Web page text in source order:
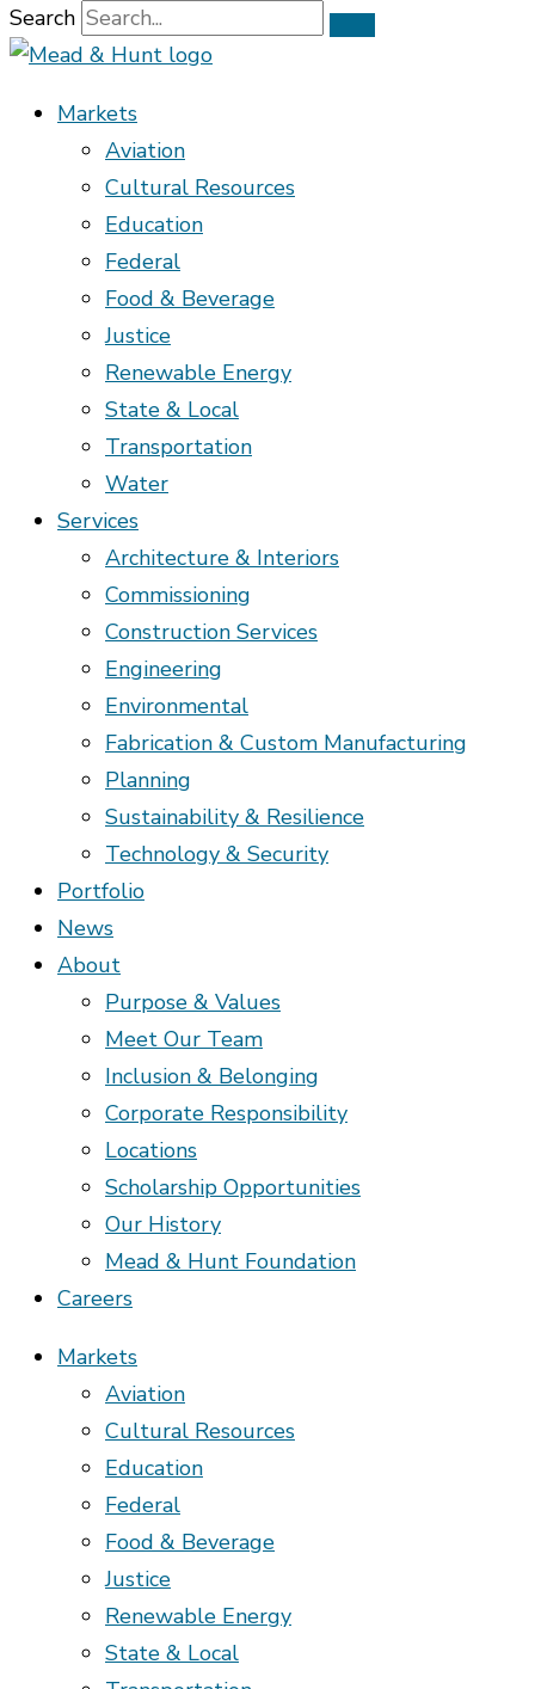
Search
Markets
Aviation
Cultural Resources
Education
Federal
Food & Beverage
Justice
Renewable Energy
State & Local
Transportation
Water
Services
Architecture & Interiors
Commissioning
Construction Services
Engineering
Environmental
Fabrication & Custom Manufacturing
Planning
Sustainability & Resilience
Technology & Security
Portfolio
News
About
Purpose & Values
Meet Our Team
Inclusion & Belonging
Corporate Responsibility
Locations
Scholarship Opportunities
Our History
Mead & Hunt Foundation
Careers
Markets
Aviation
Cultural Resources
Education
Federal
Food & Beverage
Justice
Renewable Energy
State & Local